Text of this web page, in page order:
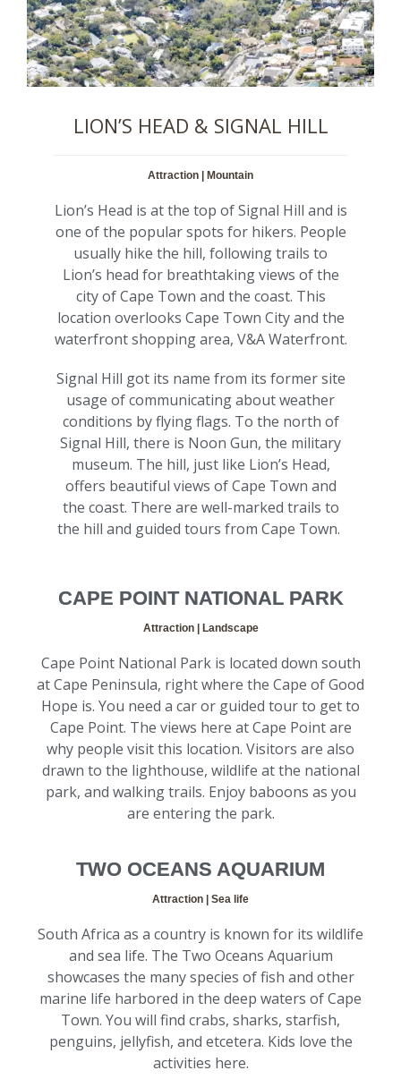
LION’S HEAD & SIGNAL HILL
Attraction | Mountain
Lion’s Head is at the top of Signal Hill and is
one of the popular spots for hikers. People
usually hike the hill, following trails to
Lion’s head for breathtaking views of the
city of Cape Town and the coast. This
location overlooks Cape Town City and the
waterfront shopping area, V&A Waterfront.
Signal Hill got its name from its former site
usage of communicating about weather
conditions by flying flags. To the north of
Signal Hill, there is Noon Gun, the military
museum. The hill, just like Lion’s Head,
offers beautiful views of Cape Town and
the coast. There are well-marked trails to
the hill and guided tours from Cape Town.
CAPE POINT NATIONAL PARK
Attraction | Landscape
Cape Point National Park is located down south
at Cape Peninsula, right where the Cape of Good
Hope is. You need a car or guided tour to get to
Cape Point. The views here at Cape Point are
why people visit this location. Visitors are also
drawn to the lighthouse, wildlife at the national
park, and walking trails. Enjoy baboons as you
are entering the park.
TWO OCEANS AQUARIUM
Attraction | Sea life
South Africa as a country is known for its wildlife
and sea life. The Two Oceans Aquarium
showcases the many species of fish and other
marine life harbored in the deep waters of Cape
Town. You will find crabs, sharks, starfish,
penguins, jellyfish, and etcetera. Kids love the
activities here.